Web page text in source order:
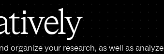
organize your research, as well as analyze